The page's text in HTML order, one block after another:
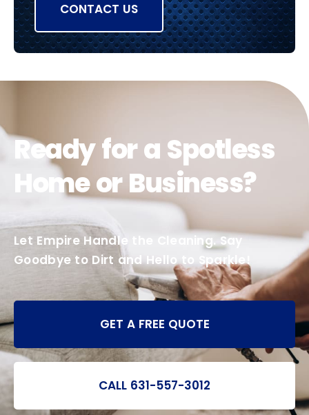
CONTACT US
Ready for a Spotless
Home or Business?
Let Empire Handle the Cleaning. Say
Goodbye to Dirt and Hello to Sparkle!
GET A FREE QUOTE
CALL 631-557-3012